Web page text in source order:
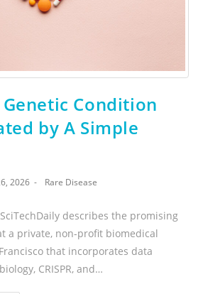
Genetic Condition
by A Simple
2026 Rare Disease
describes the promising
a private, non-profit biomedical
that incorporates data
CRISPR, and…